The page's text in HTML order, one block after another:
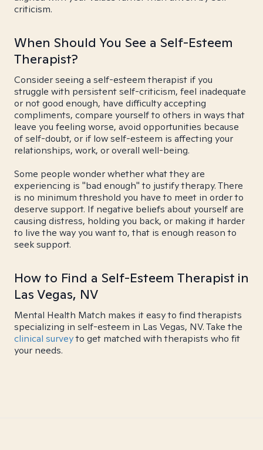
criticism.
When Should You See a Self-Esteem
Therapist?
Consider seeing a self-esteem therapist if you
struggle with persistent self-criticism, feel inadequate
or not good enough, have difficulty accepting
compliments, compare yourself to others in ways that
leave you feeling worse, avoid opportunities because
of self-doubt, or if low self-esteem is affecting your
relationships, work, or overall well-being.
Some people wonder whether what they are
experiencing is "bad enough" to justify therapy. There
is no minimum threshold you have to meet in order to
deserve support. If negative beliefs about yourself are
causing distress, holding you back, or making it harder
to live the way you want to, that is enough reason to
seek support.
How to Find a Self-Esteem Therapist in
Las Vegas, NV
Mental Health Match makes it easy to find therapists
specializing in self-esteem in Las Vegas, NV. Take the
clinical surveyto get matched with therapists who fit
your needs.